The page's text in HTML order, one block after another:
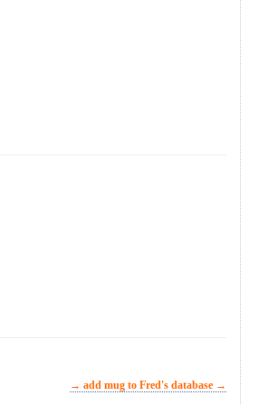
→ add mug to Fred's database →